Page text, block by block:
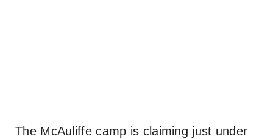
The McAuliffe camp is claiming just under